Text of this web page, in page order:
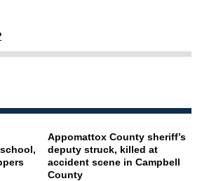
Appomattox County sheriff’s
deputy struck, killed at
accident scene in Campbell
County